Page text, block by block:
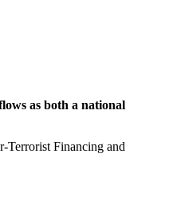
as both a national
Terrorist Financing and